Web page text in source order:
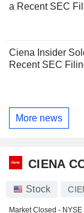
a Recent SEC
Ciena Insider
Recent SEC
More news
CIENA
Stock
Market Closed - NYSE